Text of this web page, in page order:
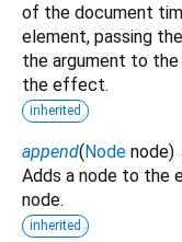
of the document
element, passing
the argument to the
the effect.
inherited
append(Node node)
Adds a node to the
node.
inherited